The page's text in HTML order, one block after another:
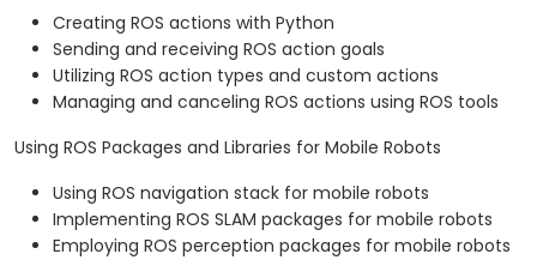
Creating ROS actions with Python
Sending and receiving ROS action goals
Utilizing ROS action types and custom actions
Managing and canceling ROS actions using ROS tools
Using ROS Packages and Libraries for Mobile Robots
Using ROS navigation stack for mobile robots
Implementing ROS SLAM packages for mobile robots
Employing ROS perception packages for mobile robots